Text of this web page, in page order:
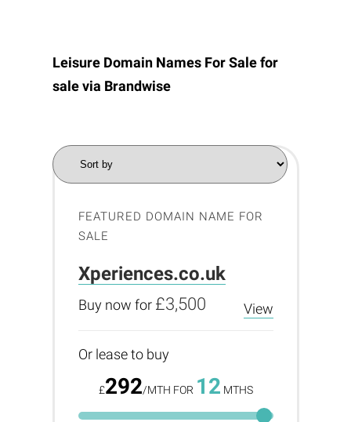
Leisure Domain Names For Sale for
sale via Brandwise
FEATURED DOMAIN NAME FOR
SALE
Xperiences.co.uk
Buy now for £3,500 View
Or lease to buy
£292/MTH FOR 12 MTHS